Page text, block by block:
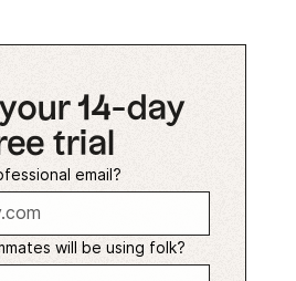
14-day
trial
email?
will be using folk?